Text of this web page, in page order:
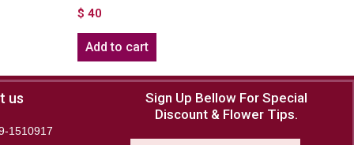
$ 40
Add to cart
us
1510917
Sign Up Bellow For Special
Discount & Flower Tips.